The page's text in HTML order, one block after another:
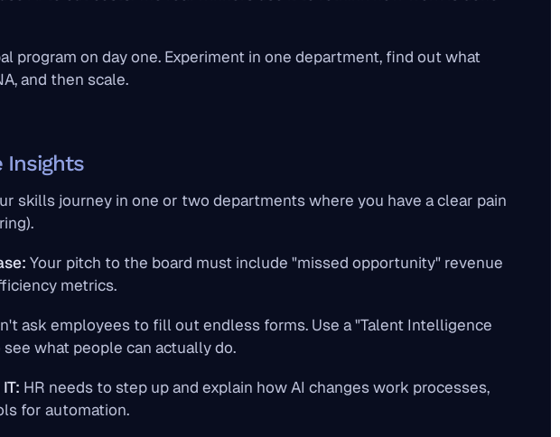
program on day one. Experiment in one department, find out what
and then scale.
Insights
skills journey in one or two departments where you have a clear pain
Your pitch to the board must include "missed opportunity" revenue
metrics.
ask employees to fill out endless forms. Use a "Talent Intelligence
what people can actually do.
HR needs to step up and explain how AI changeswork processes,
for automation.